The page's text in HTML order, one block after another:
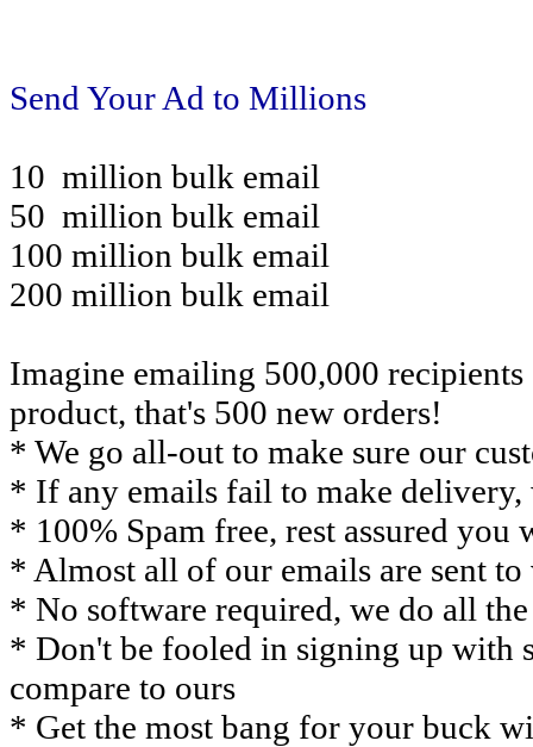
Send Your Ad to Millions
10 million bulk email
50 million bulk email
100 million bulk email
200 million bulk email
Imagine emailing 500,000
product, that's 500 new orders!
* We go all-out to make sure our
* If any emails fail to make delivery,
* 100% Spam free, rest assured
* Almost all of our emails are sent to
* No software required, we do all
* Don't be fooled in signing up with
compare to ours
* Get the most bang for your buck